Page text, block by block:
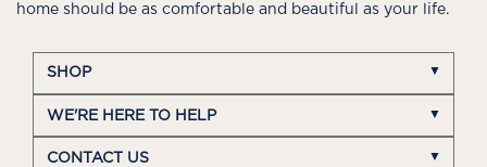
home should be as comfortable and beautiful as your life.
SHOP
WE'RE HERE TO HELP
CONTACT US